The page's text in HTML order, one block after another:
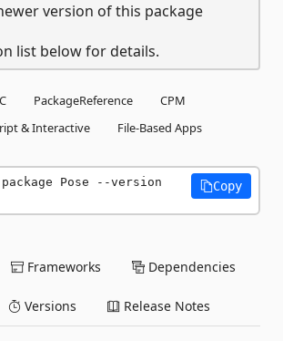
version of this package
list below for details.
PackageReference
CPM
& Interactive
File-Based Apps
Pose --version
Copy
Frameworks Dependencies
Versions Release Notes